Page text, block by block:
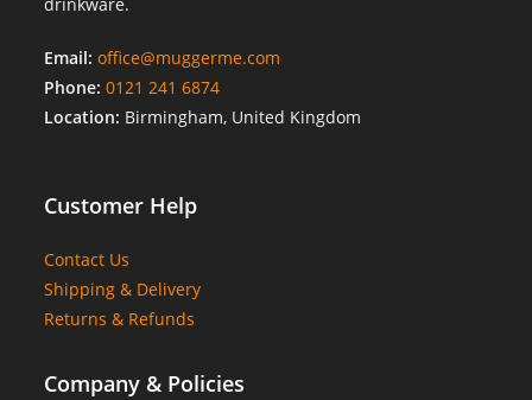
Email: office@muggerme.com
Phone: 0121 241 6874
Location: Birmingham, United Kingdom
Customer Help
Contact Us
Shipping & Delivery
Returns & Refunds
Company & Policies